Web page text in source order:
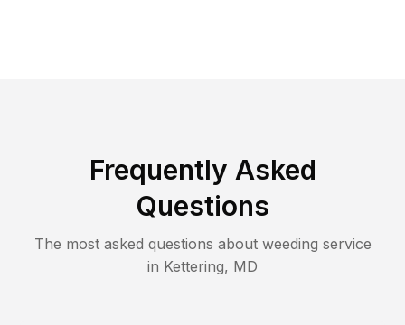
Frequently Asked
Questions
The most asked questions about weeding service
in Kettering, MD